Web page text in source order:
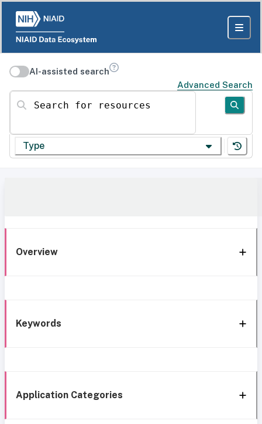
AI-assisted search
Advanced Search
Search for resources
Type
Overview
Keywords
Application Categories